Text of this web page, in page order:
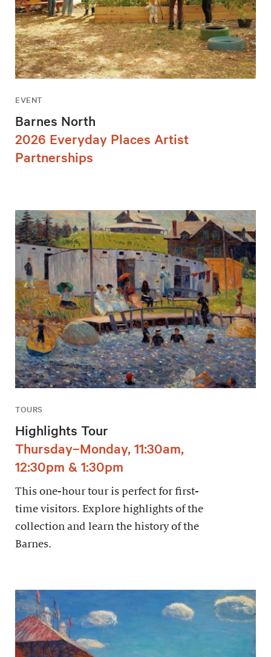
EVENT
Barnes North
2026 Everyday Places Artist
Partnerships
TOURS
Highlights Tour
Thursday–Monday, 11:30am,
12:30pm & 1:30pm
This one-hour tour is perfect for first-
time visitors. Explore highlights of the
collection and learn the history of the
Barnes.